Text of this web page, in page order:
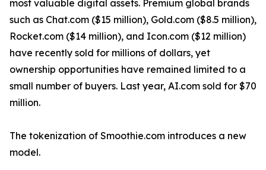
most valuable digital assets. Premium global brands
such as Chat.com ($15 million), Gold.com ($8.5 million),
Rocket.com ($14 million), and Icon.com ($12 million)
have recently sold for millions of dollars, yet
ownership opportunities have remained limited to a
small number of buyers. Last year, AI.com sold for $70
million.
The tokenization of Smoothie.com introduces a new
model.